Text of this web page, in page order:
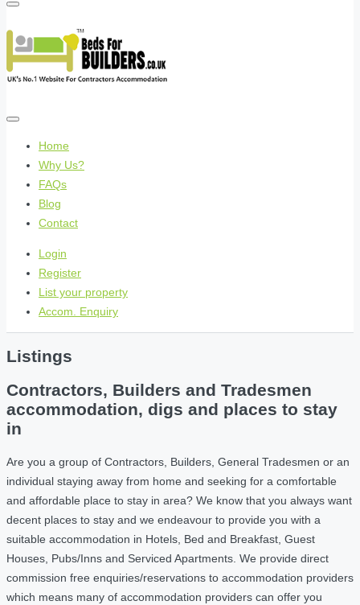
Home
Why Us?
FAQs
Blog
Contact
Login
Register
List your property
Accom. Enquiry
Listings
Contractors, Builders and Tradesmen
accommodation, digs and places to stay
in
Are you a group of Contractors, Builders, General Tradesmen or an
individual staying away from home and seeking for a comfortable
and affordable place to stay in area? We know that you always want
decent places to stay and we endeavour to provide you with a
suitable accommodation in Hotels, Bed and Breakfast, Guest
Houses, Pubs/Inns and Serviced Apartments. We provide direct
commission free enquiries/reservations to accommodation providers
which means many of accommodation providers can offer you